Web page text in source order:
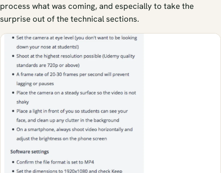
process what was coming, and especially to take the
surprise out of the technical sections.